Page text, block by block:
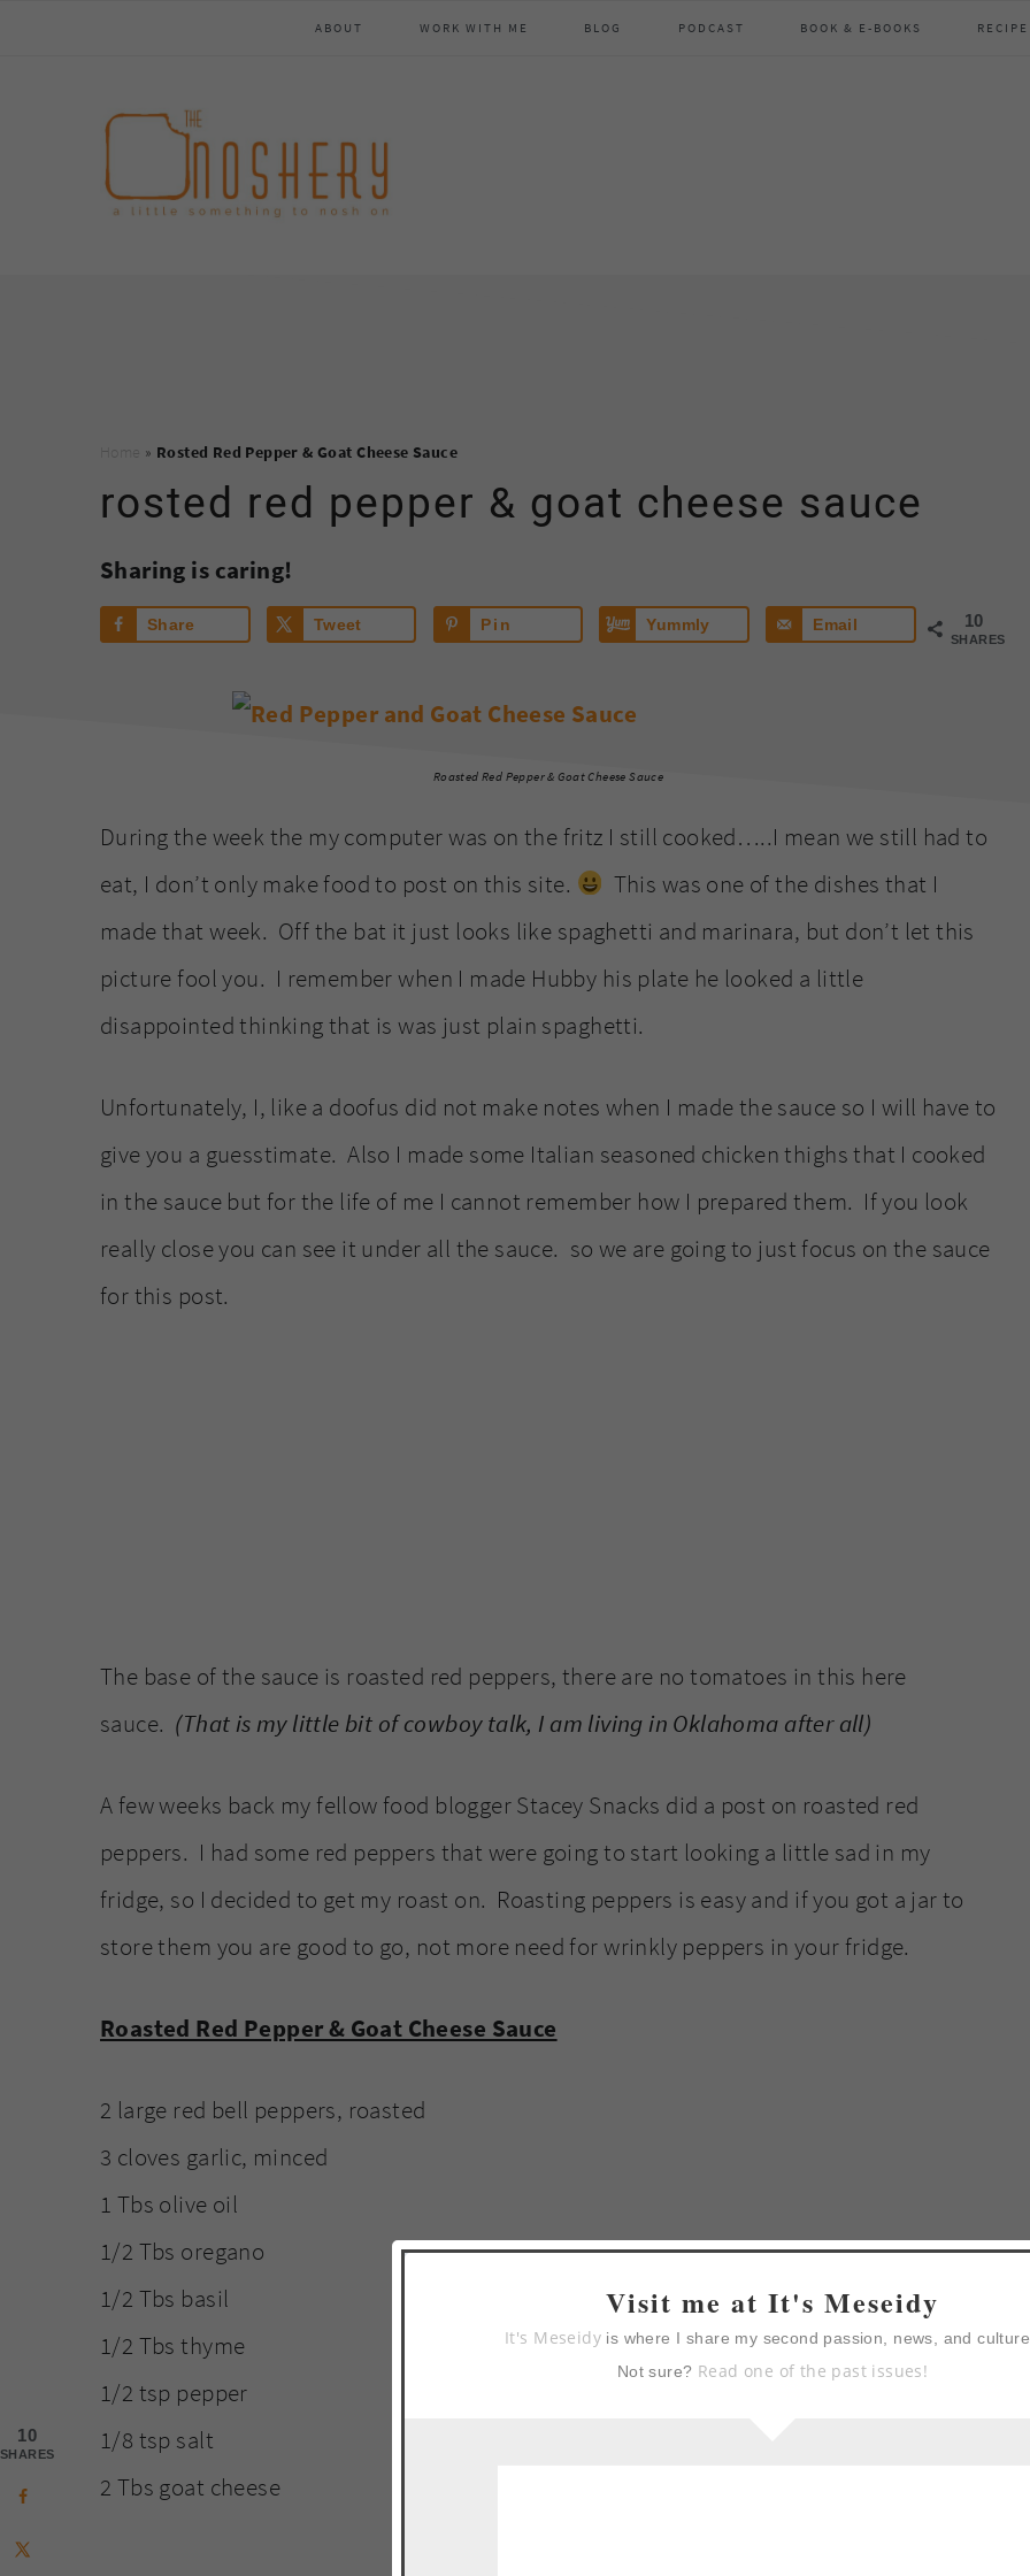
navigation
ABOUT WORK WITH ME BLOG PODCAST BOOK & E-BOOKS
» Rosted Red Pepper & Goat Cheese Sauce
rosted red pepper & goat cheese sauce
Sharing is caring!
10
SHARES
Share Tweet Pin Yummly Email
Roasted Red Pepper & Goat Cheese Sauce
During the week the my computer was on the fritz I still cooked…..I mean we still had to
eat, I don’t only make food to post on this site.
This was one of the dishes that I
made that week. Off the bat it just looks like spaghetti and marinara, but don’t let this
picture fool you. I remember when I made Hubby his plate he looked a little
disappointed thinking that is was just plain spaghetti.
Unfortunately, I, like a doofus did not make notes when I made the sauce so I will have to
give you a guesstimate. Also I made some Italian seasoned chicken thighs that I cooked
in the sauce but for the life of me I cannot remember how I prepared them. If you look
really close you can see it under all the sauce. so we are going to just focus on the sauce
for this post.
The base of the sauce is roasted red peppers, there are no tomatoes in this here
sauce. (That is my little bit of cowboy talk, I am living in Oklahoma after all)
A few weeks back my fellow food blogger Stacey Snacks did a post on roasted red
peppers. I had some red peppers that were going to start looking a little sad in my
fridge, so I decided to get my roast on. Roasting peppers is easy and if you got a jar to
store them you are good to go, not more need for wrinkly peppers in your fridge.
Roasted Red Pepper & Goat Cheese Sauce
2 large red bell peppers, roasted
3 cloves garlic, minced
1 Tbs olive oil
1/2 Tbs oregano
1/2 Tbs basil
1/2 Tbs thyme
1/2 tsp pepper
1/8 tsp salt
2 Tbs goat cheese
10
SHARES
Visit me at It's Meseidy
It's Meseidyis where I share my second passion, news, and
Not sure? Read one of the past issues!